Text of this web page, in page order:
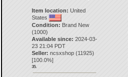
Item location: United
States
Condition: Brand New
(1000)
Available since: 2024-03-
23 21:04 PDT
Seller: ncsxshop(11925)
[100.0%]
35.